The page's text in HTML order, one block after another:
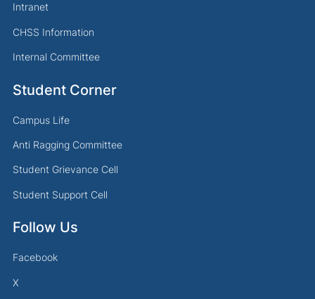
Intranet
CHSS Information
Internal Committee
Student Corner
Campus Life
Anti Ragging Committee
Student Grievance Cell
Student Support Cell
Follow Us
Facebook
X